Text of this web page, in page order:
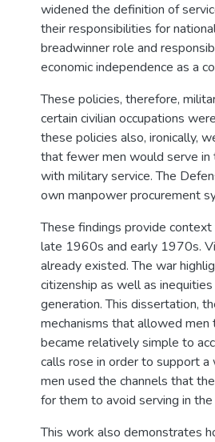
widened the definition of
their responsibilities for
breadwinner role and
economic independence as a
These policies, therefore,
certain civilian occupations
these policies also, ironically,
that fewer men would serve in
with military service. The
own manpower procurement
These findings provide
late 1960s and early 1970s.
already existed. The war
citizenship as well as
generation. This dissertation,
mechanisms that allowed men
became relatively simple to
calls rose in order to support
men used the channels that
for them to avoid serving in
This work also demonstrates